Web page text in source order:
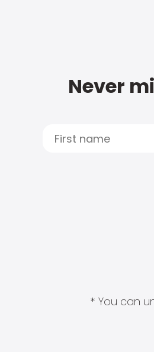
Never
* You can